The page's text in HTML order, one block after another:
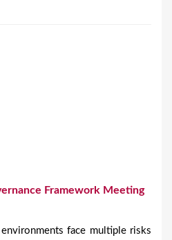
Framework Meeting
face multiple risks